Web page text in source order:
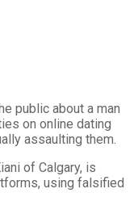
public about a man
on online dating
assaulting them.
of Calgary, is
using falsified